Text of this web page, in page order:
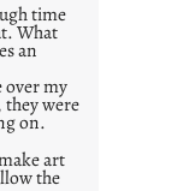
time
What
an
over my
they were
on.
art
the